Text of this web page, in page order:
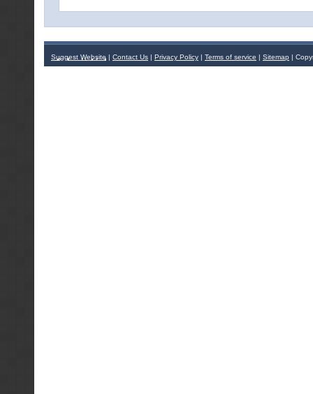
Suggest Website | Contact Us | Privacy Policy | Terms of service | Sitemap |